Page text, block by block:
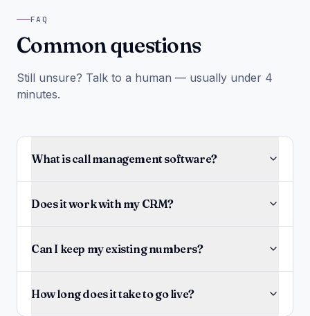
FAQ
Common questions
Still unsure? Talk to a human — usually under 4
minutes.
What is call management software?
Does it work with my CRM?
Can I keep my existing numbers?
How long does it take to go live?